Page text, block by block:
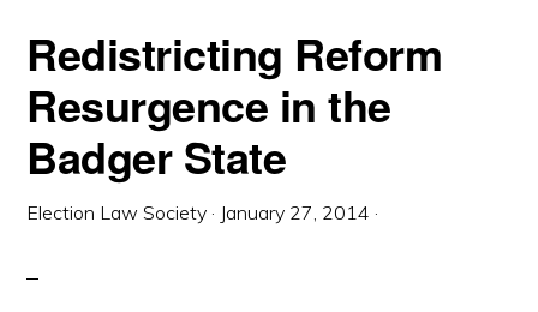
School
|
Election
Law
Society
Redistricting Reform
Resurgence in the
Badger State
Election Law Society · January 27, 2014 ·